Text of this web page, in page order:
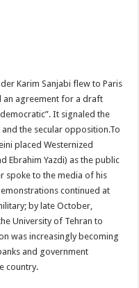
Karim Sanjabi flew to Paris
an agreement for a draft
It signaled the
the secular opposition.To
placed Westernized
Ebrahim Yazdi) as the public
spoke to the media of his
continued at
by late October,
University of Tehran to
was increasingly becoming
and government
country.